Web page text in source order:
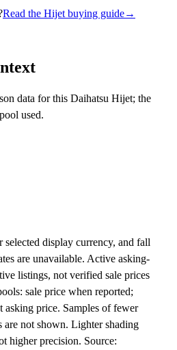
Read the Hijet buying guide→
data for this Daihatsu Hijet; the
used.
display currency, and fall
are unavailable. Active asking-
listings, not verified sale prices
sale price when reported;
asking price. Samples of fewer
are not shown. Lighter shading
higher precision. Source: